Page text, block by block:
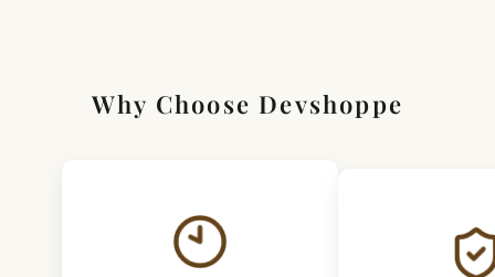
Why Choose Devshoppe